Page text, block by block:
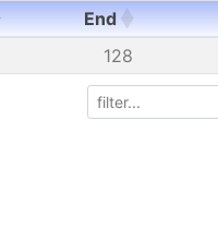
End
End128